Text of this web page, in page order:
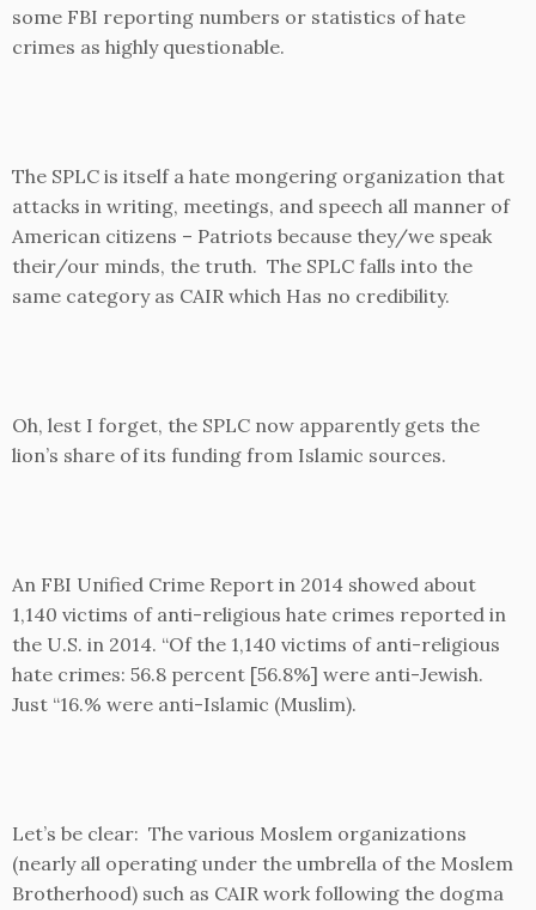
some FBI reporting numbers or statistics of hate
crimes as highly questionable.
The SPLC is itself a hate mongering organization that
attacks in writing, meetings, and speech all manner of
American citizens – Patriots because they/we speak
their/our minds, the truth. The SPLC falls into the
same category as CAIR which Has no credibility.
Oh, lest I forget, the SPLC now apparently gets the
lion’s share of its funding from Islamic sources.
An FBI Unified Crime Report in 2014 showed about
1,140 victims of anti-religious hate crimes reported in
the U.S. in 2014. “Of the 1,140 victims of anti-religious
hate crimes: 56.8 percent [56.8%] were anti-Jewish.
Just “16.% were anti-Islamic (Muslim).
Let’s be clear: The various Moslem organizations
(nearly all operating under the umbrella of the Moslem
Brotherhood) such as CAIR work following the dogma